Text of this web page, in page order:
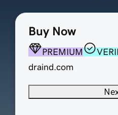
Buy Now
PREMIUM
draind.com